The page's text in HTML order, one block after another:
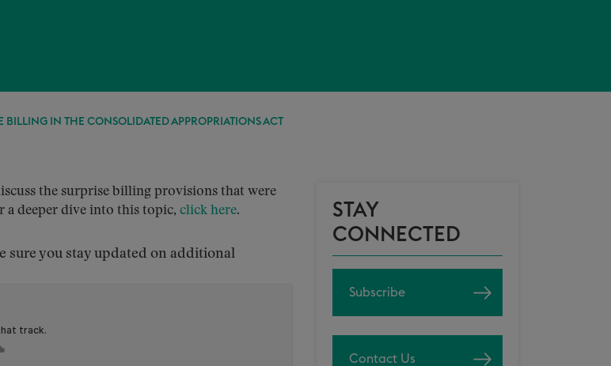
BILLING IN THE CONSOLIDATED APPROPRIATIONS ACT
the surprise billing provisions that were
a deeper dive into this topic, click here.
sure you stay updated on additional
STAY
CONNECTED
Subscribe
Contact Us